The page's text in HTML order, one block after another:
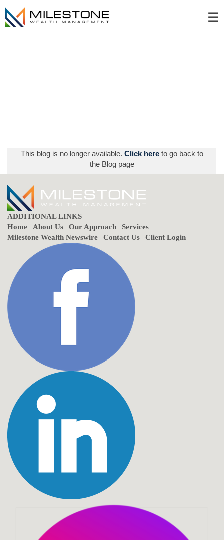
☰
This blog is no longer available. Click here to go back to
the Blog page
ADDITIONAL LINKS
Home
About Us Our Approach
Services
Milestone Wealth Newswire
Contact Us Client Login